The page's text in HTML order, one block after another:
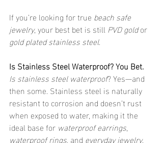
If you’re looking for true beach safe
jewelry, your best bet is still PVD gold or
gold plated stainless steel.
Is Stainless Steel Waterproof? You Bet.
Is stainless steel waterproof? Yes—and
then some. Stainless steel is naturally
resistant to corrosion and doesn’t rust
when exposed to water, making it the
ideal base for waterproof earrings,
waterproof rings, and everyday jewelry.